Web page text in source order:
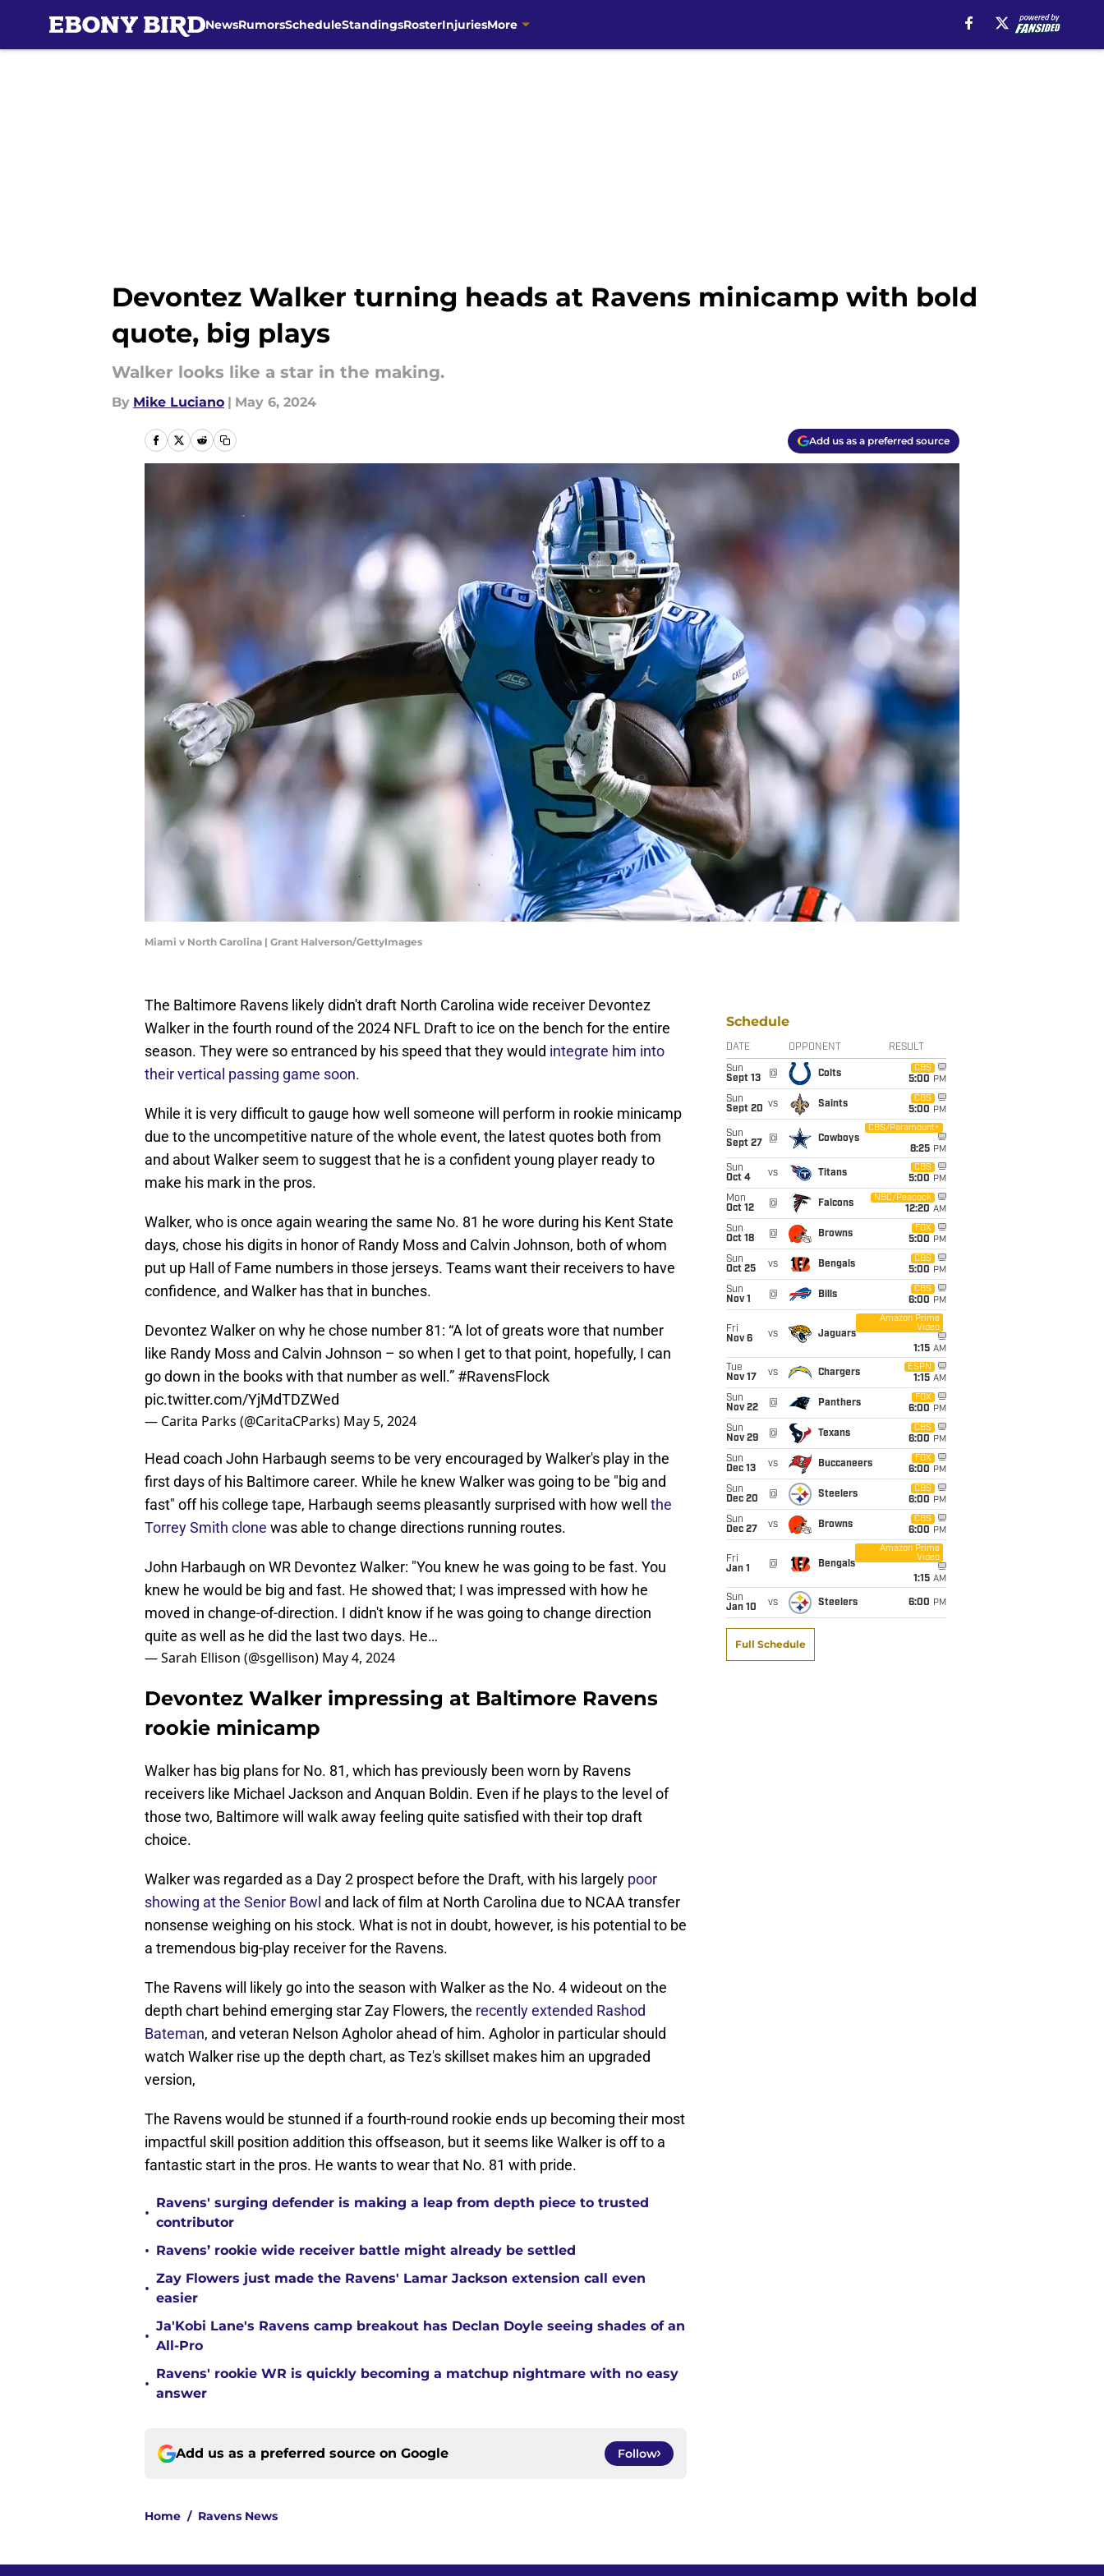
NewsRumorsScheduleStandingsRosterInjuriesMore
Devontez Walker turning heads at Ravens minicamp with bold
quote, big plays
Walker looks like a star in the making.
By Mike Luciano | May 6, 2024
Add us as a preferred source
Miami v North Carolina | Grant Halverson/GettyImages
The Baltimore Ravens likely didn't draft North Carolina wide receiver Devontez
Walker in the fourth round of the 2024 NFL Draft to ice on the bench for the entire
season. They were so entranced by his speed that they would integrate him into
their vertical passing game soon.
While it is very difficult to gauge how well someone will perform in rookie minicamp
due to the uncompetitive nature of the whole event, the latest quotes both from
and about Walker seem to suggest that he is a confident young player ready to
make his mark in the pros.
Walker, who is once again wearing the same No. 81 he wore during his Kent State
days, chose his digits in honor of Randy Moss and Calvin Johnson, both of whom
put up Hall of Fame numbers in those jerseys. Teams want their receivers to have
confidence, and Walker has that in bunches.
Devontez Walker on why he chose number 81: “A lot of greats wore that number
like Randy Moss and Calvin Johnson – so when I get to that point, hopefully, I can
go down in the books with that number as well.” #RavensFlock
pic.twitter.com/YjMdTDZWed
— Carita Parks (@CaritaCParks) May 5, 2024
Head coach John Harbaugh seems to be very encouraged by Walker's play in the
first days of his Baltimore career. While he knew Walker was going to be "big and
fast" off his college tape, Harbaugh seems pleasantly surprised with how well
the
Torrey Smith clone was able to change directions running routes.
John Harbaugh on WR Devontez Walker: "You knew he was going to be fast. You
knew he would be big and fast. He showed that; I was impressed with how he
moved in change-of-direction. I didn't know if he was going to change direction
quite as well as he did the last two days. He…
— Sarah Ellison (@sgellison) May 4, 2024
Devontez Walker impressing at Baltimore Ravens
rookie minicamp
Walker has big plans for No. 81, which has previously been worn by Ravens
receivers like Michael Jackson and Anquan Boldin. Even if he plays to the level of
those two, Baltimore will walk away feeling quite satisfied with their top draft
choice.
Walker was regarded as a Day 2 prospect before the Draft, with his largely poor
showing at the Senior Bowl and lack of film at North Carolina due to NCAA transfer
nonsense weighing on his stock. What is not in doubt, however, is his potential to be
a tremendous big-play receiver for the Ravens.
The Ravens will likely go into the season with Walker as the No. 4 wideout on the
depth chart behind emerging star Zay Flowers, the recently extended Rashod
Bateman, and veteran Nelson Agholor ahead of him. Agholor in particular should
watch Walker rise up the depth chart, as Tez's skillset makes him an upgraded
version,
The Ravens would be stunned if a fourth-round rookie ends up becoming their most
impactful skill position addition this offseason, but it seems like Walker is off to a
fantastic start in the pros. He wants to wear that No. 81 with pride.
•
Ravens' surging defender is making a leap from depth piece to trusted
contributor
• Ravens’ rookie wide receiver battle might already be settled
•
Zay Flowers just made the Ravens' Lamar Jackson extension call even
easier
•
Ja'Kobi Lane's Ravens camp breakout has Declan Doyle seeing shades of an
All-Pro
•
Ravens' rookie WR is quickly becoming a matchup nightmare with no easy
answer
Add us as a preferred source on Google Follow
Home / Ravens News
Schedule
DATE OPPONENT RESULT
Sun
Sept 13
@ Colts
CBS
5:00 PM
Sun
Sept 20 vs Saints
CBS
5:00 PM
Sun
Sept 27
@ Cowboys
CBS/Paramount+
8:25 PM
Sun
Oct 4
vs Titans
CBS
5:00 PM
Mon
Oct 12
@ Falcons
NBC/Peacock
12:20 AM
Sun
Oct 18
@ Browns
FOX
5:00 PM
Sun
Oct 25
vs Bengals
CBS
5:00 PM
Sun
Nov 1
@ Bills
CBS
6:00 PM
Fri
Nov 6
vs Jaguars
Amazon Prime
Video
1:15 AM
Tue
Nov 17
vs Chargers
ESPN
1:15 AM
Sun
Nov 22
@ Panthers
FOX
6:00 PM
Sun
Nov 29
@ Texans
CBS
6:00 PM
Sun
Dec 13
vs Buccaneers
FOX
6:00 PM
Sun
Dec 20
@ Steelers
CBS
6:00 PM
Sun
Dec 27
vs Browns
CBS
6:00 PM
Fri
Jan 1
@ Bengals
Amazon Prime
Video
1:15 AM
Sun
Jan 10
vs Steelers 6:00 PM
Full Schedule